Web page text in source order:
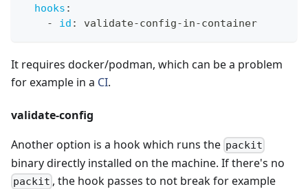
hooks :
-
id : validate-config-in-container
It requires docker/podman, which can be a problem
for example in a CI.
validate-config
Another option is a hook which runs the packit
binary directly installed on the machine. If there's no
packit , the hook passes to not break for example